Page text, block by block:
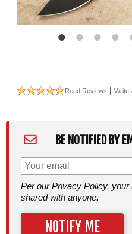
Read Reviews Write
BE NOTIFIED BY
Per our Privacy Policy, your
shared with anyone.
NOTIFY ME